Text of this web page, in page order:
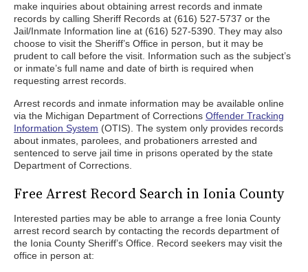
make inquiries about obtaining arrest records and inmate
records by calling Sheriff Records at (616) 527-5737 or the
Jail/Inmate Information line at (616) 527-5390. They may also
choose to visit the Sheriff’s Office in person, but it may be
prudent to call before the visit. Information such as the subject’s
or inmate’s full name and date of birth is required when
requesting arrest records.
Arrest records and inmate information may be available online
via the Michigan Department of Corrections Offender Tracking
Information System (OTIS). The system only provides records
about inmates, parolees, and probationers arrested and
sentenced to serve jail time in prisons operated by the state
Department of Corrections.
Free Arrest Record Search in Ionia County
Interested parties may be able to arrange a free Ionia County
arrest record search by contacting the records department of
the Ionia County Sheriff’s Office. Record seekers may visit the
office in person at: